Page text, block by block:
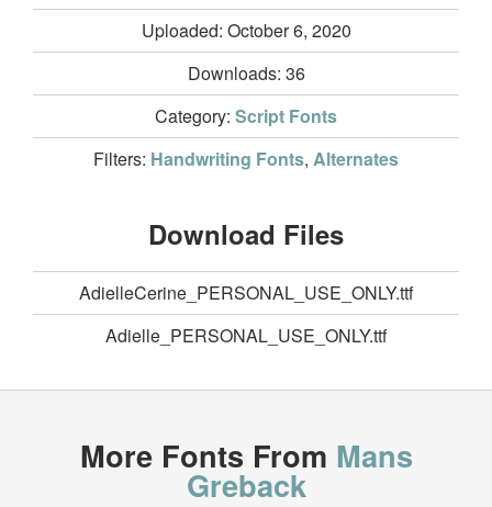
Uploaded: October 6, 2020
Downloads: 36
Category: Script Fonts
Filters: Handwriting Fonts, Alternates
Download Files
AdielleCerine_PERSONAL_USE_ONLY.ttf
Adielle_PERSONAL_USE_ONLY.ttf
More Fonts From Mans
Greback